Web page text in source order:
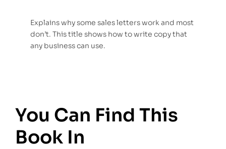
Explains why some sales letters work and most
don’t. This title shows how to write copy that
any business can use.
You Can Find This
Book In